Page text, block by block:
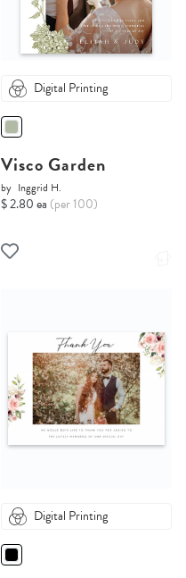
Digital Printing
Visco Garden
by Inggrid H.
$ 2.80 ea (per 100)
Digital Printing